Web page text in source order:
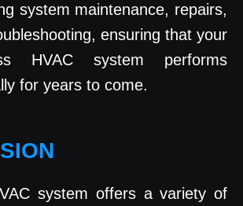
system maintenance, repairs,
ensuring that your
HVAC system performs
for years to come.
system offers a variety of